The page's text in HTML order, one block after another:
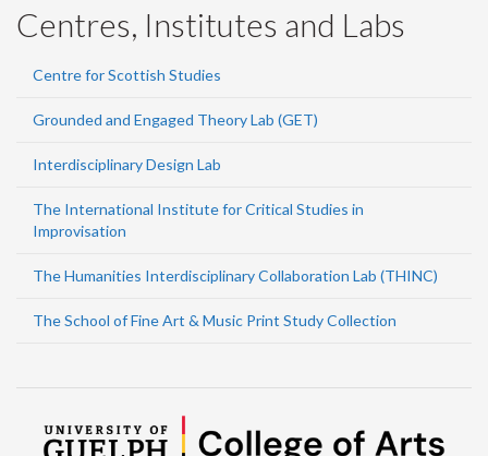
Centres, Institutes and Labs
Centre for Scottish Studies
Grounded and Engaged Theory Lab (GET)
Interdisciplinary Design Lab
The International Institute for Critical Studies in
Improvisation
The Humanities Interdisciplinary Collaboration Lab (THINC)
The School of Fine Art & Music Print Study Collection